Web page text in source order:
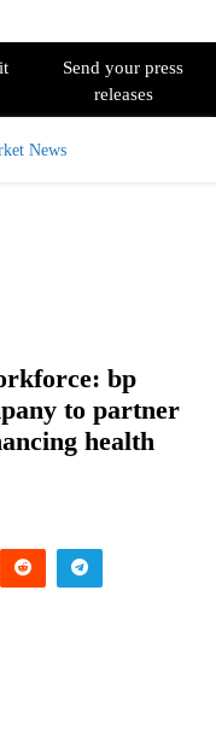
Send your press
releases
bp
to partner
health